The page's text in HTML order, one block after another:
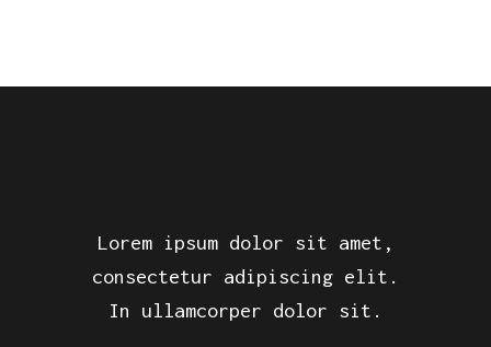
Lorem ipsum dolor sit amet,
consectetur adipiscing elit.
In ullamcorper dolor sit.